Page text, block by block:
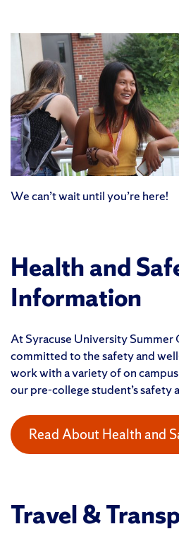
We can’t wait until you’re here!
Health and
Information
At Syracuse University Summer
committed to the safety and
work with a variety of on
our pre-college student’s safety
Read About Health and
Travel &